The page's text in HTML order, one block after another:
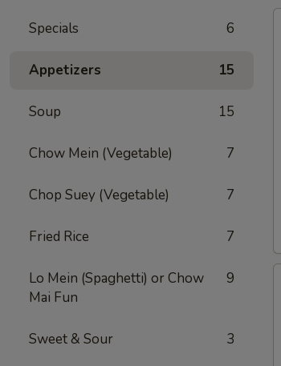
Specials 6
Appetizers 15
Soup 15
Chow Mein (Vegetable) 7
Chop Suey (Vegetable) 7
Fried Rice 7
Lo Mein (Spaghetti) or Chow
Mai Fun
9
Sweet & Sour 3